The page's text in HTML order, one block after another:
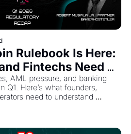
Rulebook Is Here:
Fintechs Need
AML pressure, and banking
Q1. Here’s what founders,
need to understand